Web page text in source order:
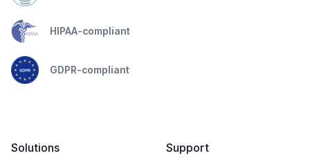
HIPAA-compliant
GDPR-compliant
Solutions
Support